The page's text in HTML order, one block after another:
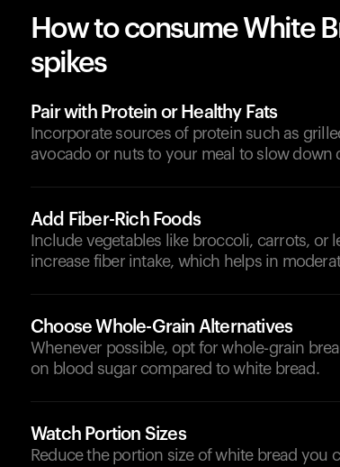
How to consume White
spikes
Pair with Protein or Healthy Fats
Incorporate sources of protein such as
avocado or nuts to your meal to slow down
Add Fiber-Rich Foods
Include vegetables like broccoli, carrots, or
increase fiber intake, which helps in
Choose Whole-Grain Alternatives
Whenever possible, opt for whole-grain
on blood sugar compared to white bread.
Watch Portion Sizes
Reduce the portion size of white bread